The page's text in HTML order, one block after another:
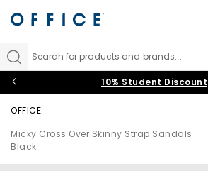
Search for products and brands...
10% Student Discount
OFFICE
Micky Cross Over Skinny Strap Sandals
Black